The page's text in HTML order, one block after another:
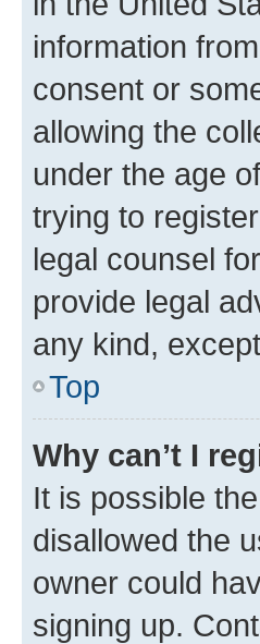
information
consent or
allowing the
under the age
trying to
legal counsel
provide legal
any kind,
Top
Why can’t I
It is possible
disallowed the
owner could
signing up.